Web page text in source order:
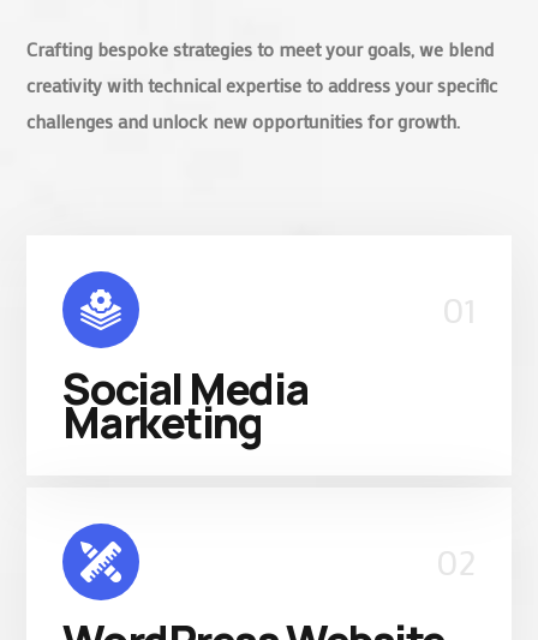
Crafting bespoke strategies to meet your goals, we blend
creativity with technical expertise to address your specific
challenges and unlock new opportunities for growth.
01
Social Media
Marketing
02